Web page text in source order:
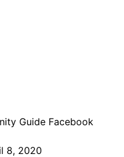
Guide Facebook
8, 2020